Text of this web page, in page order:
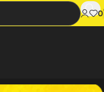
0